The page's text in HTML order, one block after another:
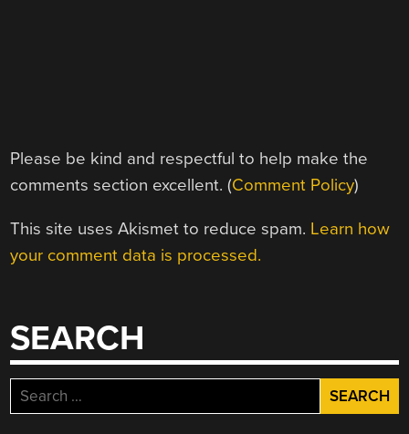
Please be kind and respectful to help make the
comments section excellent. (Comment Policy)
This site uses Akismet to reduce spam. Learn how
your comment data is processed.
SEARCH
Search
for: